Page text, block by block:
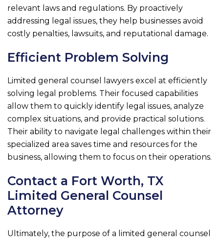
relevant laws and regulations. By proactively
addressing legal issues, they help businesses avoid
costly penalties, lawsuits, and reputational damage.
Efficient Problem Solving
Limited general counsel lawyers excel at efficiently
solving legal problems. Their focused capabilities
allow them to quickly identify legal issues, analyze
complex situations, and provide practical solutions.
Their ability to navigate legal challenges within their
specialized area saves time and resources for the
business, allowing them to focus on their operations.
Contact a Fort Worth, TX
Limited General Counsel
Attorney
Ultimately, the purpose of a limited general counsel